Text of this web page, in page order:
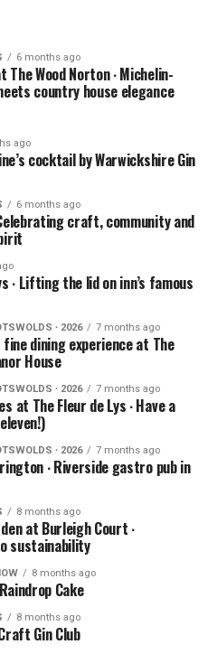
in the summer of 2021
being explored by hospitality
due to the pandemic. You’ll
Park has kept their
option. Book your outdoor
6 months ago
The Wood Norton ∙ Michelin-
country house elegance
ago
cocktail by Warwickshire Gin
6 months ago
craft, community and
∙ Lifting the lid on inn’s famous
∙ 2026 7 months ago
dining experience at The
House
∙ 2026 7 months ago
at The Fleur de Lys ∙ Have a
∙ 2026 7 months ago
∙ Riverside gastro pub in
8 months ago
at Burleigh Court ∙
sustainability
8 months ago
Cake
8 months ago
Gin Club